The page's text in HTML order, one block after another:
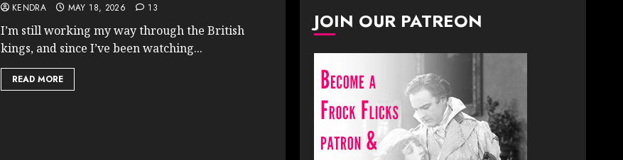
KENDRA MAY 18, 2026 13
I’m still working my way through the British
kings, and since I’ve been watching...
READ MORE
JOIN OUR PATREON